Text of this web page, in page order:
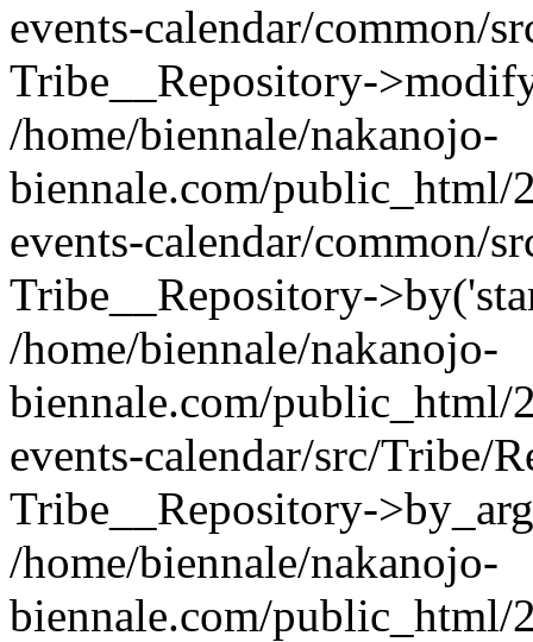
events-calendar/common/
Tribe__Repository-
/home/biennale/nakanojo-
biennale.com/
events-calendar/common/
Tribe__Repository-
/home/biennale/nakanojo-
biennale.com/
events-calendar/src/Tribe/
Tribe__Repository-
/home/biennale/nakanojo-
biennale.com/